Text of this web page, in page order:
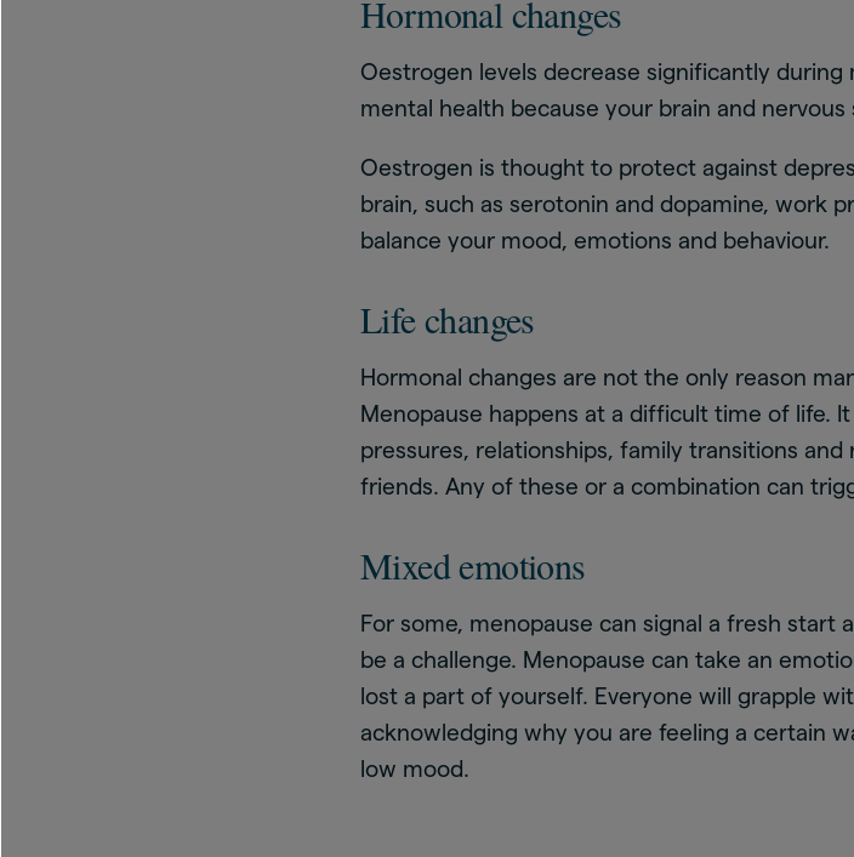
Hormonal changes
Oestrogen levels decrease significantly
mental health because your brain and
Oestrogen is thought to protect against
brain, such as serotonin and dopamine, work
balance your mood, emotions and behaviour.
Life changes
Hormonal changes are not the only reason
Menopause happens at a difficult time of life.
pressures, relationships, family transitions
friends. Any of these or a combination can
Mixed emotions
For some, menopause can signal a fresh start
be a challenge. Menopause can take an
lost a part of yourself. Everyone will grapple
acknowledging why you are feeling a certain
low mood.